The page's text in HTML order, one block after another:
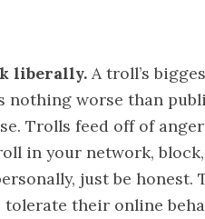
liberally. A troll’s
nothing worse than
Trolls feed off of
in your network,
just be honest.
tolerate their online